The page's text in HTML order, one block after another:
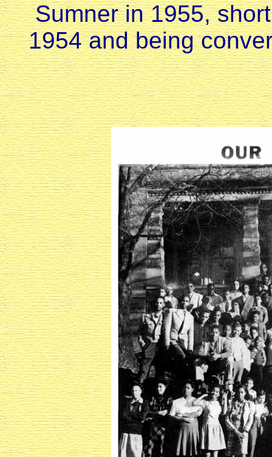
Sumner in 1955,
1954 and being